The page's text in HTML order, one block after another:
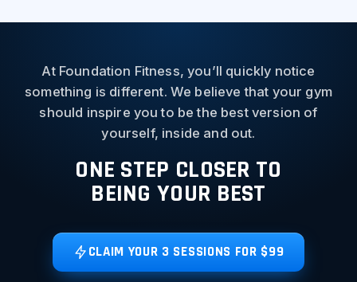
At Foundation Fitness, you’ll quickly notice
something is different. We believe that your gym
should inspire you to be the best version of
yourself, inside and out.
ONE STEP CLOSER TO
BEING YOUR BEST
CLAIM YOUR 3 SESSIONS FOR $99